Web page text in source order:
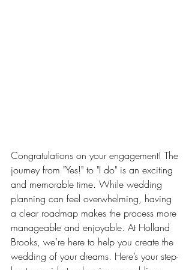
Congratulations on your engagement! The
journey from "Yes!" to "I do" is an exciting
and memorable time. While wedding
planning can feel overwhelming, having
a clear roadmap makes the process more
manageable and enjoyable. At Holland
Brooks, we’re here to help you create the
wedding of your dreams. Here’s your step-